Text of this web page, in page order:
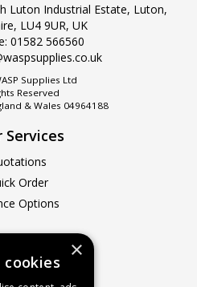
Luton Industrial Estate, Luton,
LU4 9UR, UK
01582 566560
Supplies Ltd
Reserved
& Wales 04964188
Services
Order
Options
Us
Us
×